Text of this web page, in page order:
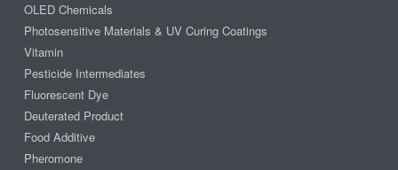
OLED Chemicals
Photosensitive Materials & UV Curing Coatings
Vitamin
Pesticide Intermediates
Fluorescent Dye
Deuterated Product
Food Additive
Pheromone